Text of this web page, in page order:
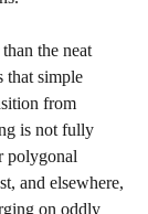
the neat
that simple
from
is not fully
polygonal
and elsewhere,
on oddly